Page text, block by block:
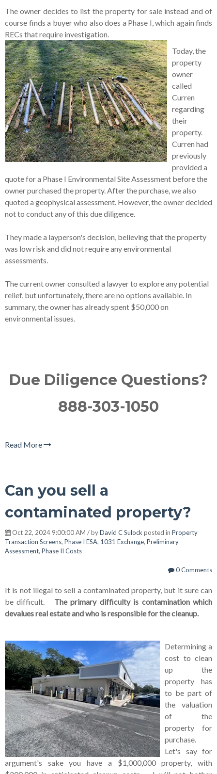
The owner decides to list the property for sale instead and of
course finds a buyer who also does a Phase I, which again finds
RECs that require investigation.
Today, the
property
owner
called
Curren
regarding
their
property.
Curren had
previously
provided a
quote for a Phase I Environmental Site Assessment before the
owner purchased the property. After the purchase, we also
quoted a geophysical assessment. However, the owner decided
not to conduct any of this due diligence.
They made a layperson's decision, believing that the property
was low risk and did not require any environmental
assessments.
The current owner consulted a lawyer to explore any potential
relief, but unfortunately, there are no options available. In
summary, the owner has already spent $50,000 on
environmental issues.
Due Diligence Questions?
888-303-1050
Read More
Can you sell a
contaminated property?
Oct 22, 2024 9:00:00 AM / byDavid C Sulockposted in Property
Transaction Screens, Phase I ESA, 1031 Exchange, Preliminary
Assessment, Phase II Costs
0 Comments
It is not illegal to sell a contaminated property, but it sure can
be difficult. The primary difficulty is contamination which
devalues real estate and who is responsible for the cleanup.
Determining a
cost to clean
up the
property has
to be part of
the valuation
of the
property for
purchase.
Let's say for
argument's sake you have a $1,000,000 property, with